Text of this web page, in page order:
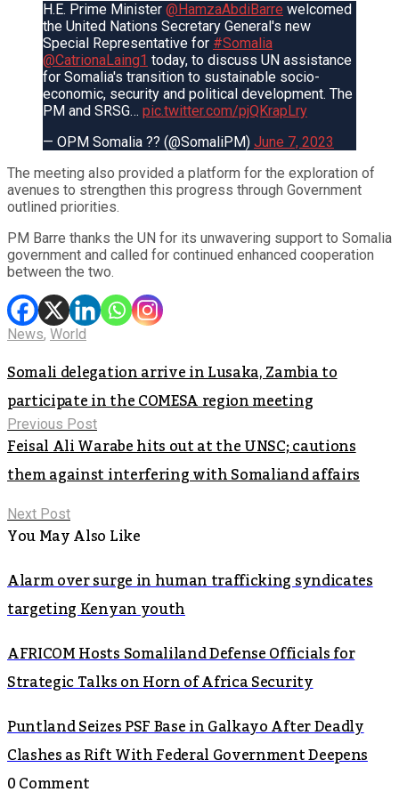
H.E. Prime Minister @HamzaAbdiBarre welcomed
the United Nations Secretary General's new
Special Representative for #Somalia
@CatrionaLaing1 today, to discuss UN assistance
for Somalia's transition to sustainable socio-
economic, security and political development. The
PM and SRSG… pic.twitter.com/pjQKrapLry
— OPM Somalia ?? (@SomaliPM) June 7, 2023
The meeting also provided a platform for the exploration of
avenues to strengthen this progress through Government
outlined priorities.
PM Barre thanks the UN for its unwavering support to Somalia
government and called for continued enhanced cooperation
between the two.
News, World
Somali delegation arrive in Lusaka, Zambia to
participate in the COMESA region meeting
Previous Post
Feisal Ali Warabe hits out at the UNSC; cautions
them against interfering with Somaliand affairs
Next Post
You May Also Like
Alarm over surge in human trafficking syndicates
targeting Kenyan youth
AFRICOM Hosts Somaliland Defense Officials for
Strategic Talks on Horn of Africa Security
Puntland Seizes PSF Base in Galkayo After Deadly
Clashes as Rift With Federal Government Deepens
0 Comment